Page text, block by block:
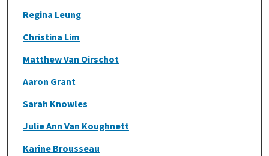
Regina Leung
Christina Lim
Matthew Van Oirschot
Aaron Grant
Sarah Knowles
Julie Ann Van Koughnett
Karine Brousseau